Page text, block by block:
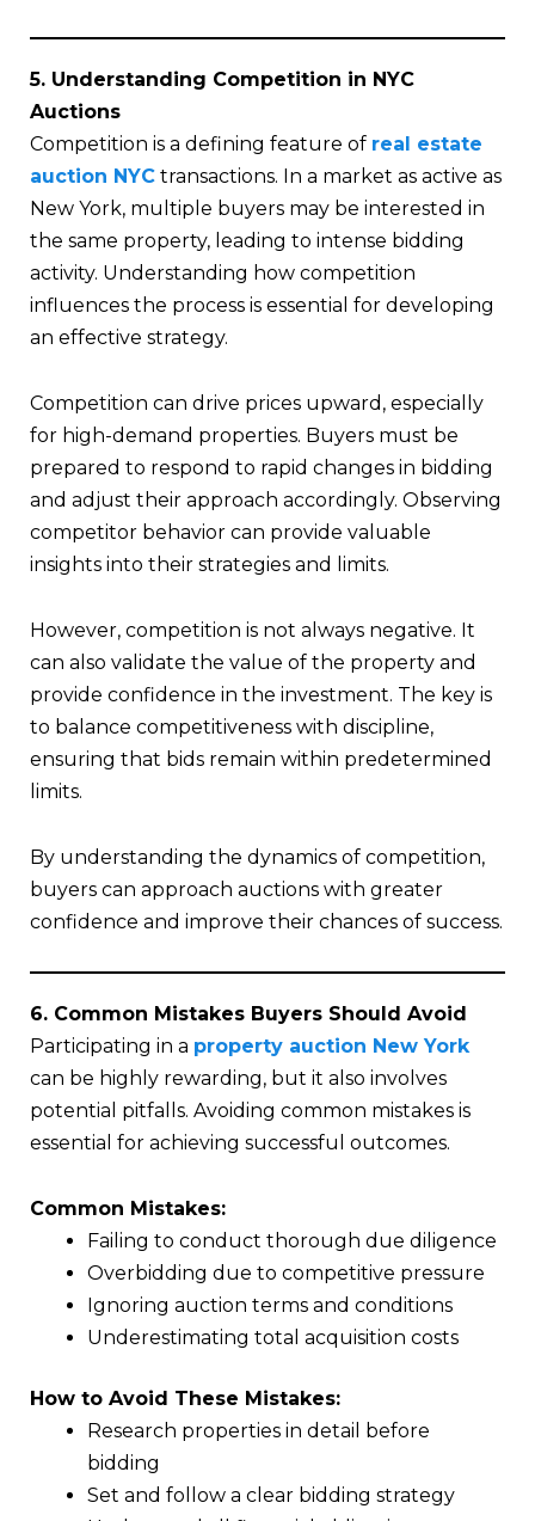
5. Understanding Competition in NYC
Auctions
Competition is a defining feature of real estate
auction NYC transactions. In a market as active as
New York, multiple buyers may be interested in
the same property, leading to intense bidding
activity. Understanding how competition
influences the process is essential for developing
an effective strategy.
Competition can drive prices upward, especially
for high-demand properties. Buyers must be
prepared to respond to rapid changes in bidding
and adjust their approach accordingly. Observing
competitor behavior can provide valuable
insights into their strategies and limits.
However, competition is not always negative. It
can also validate the value of the property and
provide confidence in the investment. The key is
to balance competitiveness with discipline,
ensuring that bids remain within predetermined
limits.
By understanding the dynamics of competition,
buyers can approach auctions with greater
confidence and improve their chances of success.
6. Common Mistakes Buyers Should Avoid
Participating in a property auction New York
can be highly rewarding, but it also involves
potential pitfalls. Avoiding common mistakes is
essential for achieving successful outcomes.
Common Mistakes:
Failing to conduct thorough due diligence
Overbidding due to competitive pressure
Ignoring auction terms and conditions
Underestimating total acquisition costs
How to Avoid These Mistakes:
Research properties in detail before
bidding
Set and follow a clear bidding strategy